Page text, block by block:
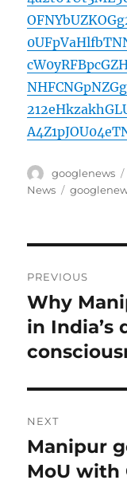
Author
googlenews
News
Tags
PREVIOUS
Previous
post:
Why
in India’s
NEXT
Next
post:
Manipur
MoU with